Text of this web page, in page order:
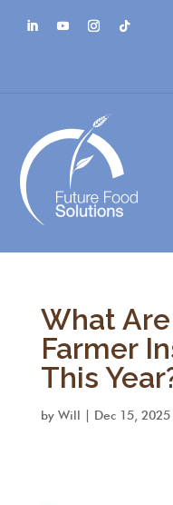
What
Farmer
This
by Will Dec 15, 2025